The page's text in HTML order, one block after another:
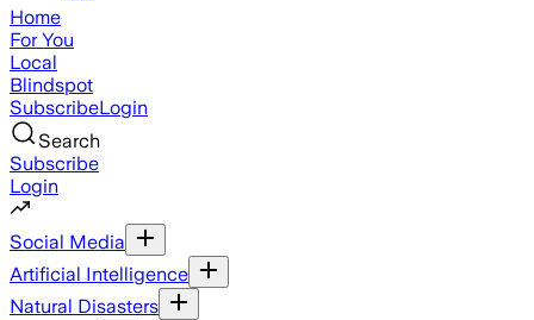
Home
For You
Local
Blindspot
SubscribeLogin
Search
Subscribe
Login
Social Media
Artificial Intelligence
Natural Disasters